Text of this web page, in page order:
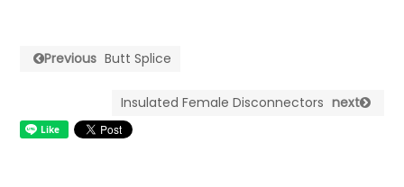
Previous Butt Splice
Insulated Female Disconnectors next